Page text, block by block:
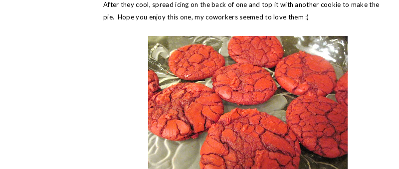
After they cool, spread icing on the back of one and top it with another cookie to make the
pie. Hope you enjoy this one, my coworkers seemed to love them :)